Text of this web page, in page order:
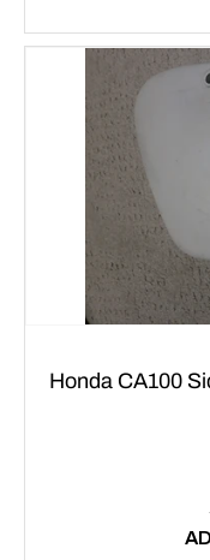
Honda CA100